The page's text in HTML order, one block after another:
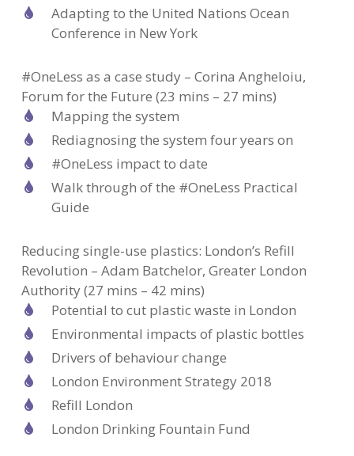
Adapting to the United Nations Ocean
Conference in New York
#OneLess as a case study – Corina Angheloiu,
Forum for the Future (23 mins – 27 mins)
Mapping the system
Rediagnosing the system four years on
#OneLess impact to date
Walk through of the #OneLess Practical
Guide
Reducing single-use plastics: London’s Refill
Revolution – Adam Batchelor, Greater London
Authority (27 mins – 42 mins)
Potential to cut plastic waste in London
Environmental impacts of plastic bottles
Drivers of behaviour change
London Environment Strategy 2018
Refill London
London Drinking Fountain Fund